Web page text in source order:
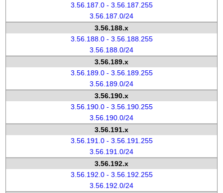
3.56.187.0 - 3.56.187.255
3.56.187.0/24
3.56.188.x
3.56.188.0 - 3.56.188.255
3.56.188.0/24
3.56.189.x
3.56.189.0 - 3.56.189.255
3.56.189.0/24
3.56.190.x
3.56.190.0 - 3.56.190.255
3.56.190.0/24
3.56.191.x
3.56.191.0 - 3.56.191.255
3.56.191.0/24
3.56.192.x
3.56.192.0 - 3.56.192.255
3.56.192.0/24